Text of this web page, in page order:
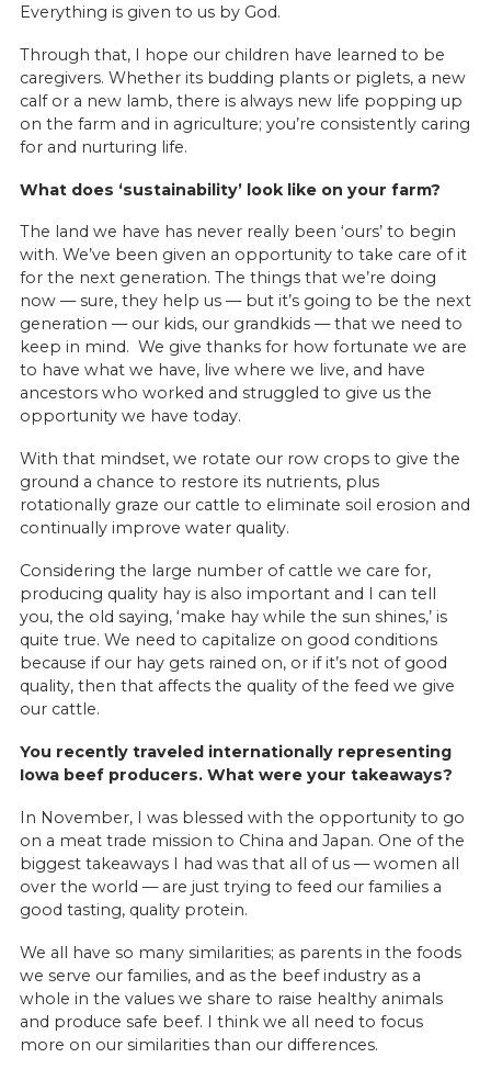
Everything is given to us by God.
Through that, I hope our children have learned to be
caregivers. Whether its budding plants or piglets, a new
calf or a new lamb, there is always new life popping up
on the farm and in agriculture; you’re consistently caring
for and nurturing life.
What does ‘sustainability’ look like on your farm?
The land we have has never really been ‘ours’ to begin
with. We’ve been given an opportunity to take care of it
for the next generation. The things that we’re doing
now — sure, they help us — but it’s going to be the next
generation — our kids, our grandkids — that we need to
keep in mind. We give thanks for how fortunate we are
to have what we have, live where we live, and have
ancestors who worked and struggled to give us the
opportunity we have today.
With that mindset, we rotate our row crops to give the
ground a chance to restore its nutrients, plus
rotationally graze our cattle to eliminate soil erosion and
continually improve water quality.
Considering the large number of cattle we care for,
producing quality hay is also important and I can tell
you, the old saying, ‘make hay while the sun shines,’ is
quite true. We need to capitalize on good conditions
because if our hay gets rained on, or if it’s not of good
quality, then that affects the quality of the feed we give
our cattle.
You recently traveled internationally representing
Iowa beef producers. What were your takeaways?
In November, I was blessed with the opportunity to go
on a meat trade mission to China and Japan. One of the
biggest takeaways I had was that all of us — women all
over the world — are just trying to feed our families a
good tasting, quality protein.
We all have so many similarities; as parents in the foods
we serve our families, and as the beef industry as a
whole in the values we share to raise healthy animals
and produce safe beef. I think we all need to focus
more on our similarities than our differences.